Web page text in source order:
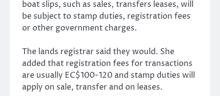
boat slips, such as sales, transfers leases, will
be subject to stamp duties, registration fees
or other government charges.
The lands registrar said they would. She
added that registration fees for transactions
are usually EC$100-120 and stamp duties will
apply on sale, transfer and on leases.